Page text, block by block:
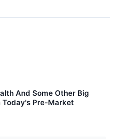
And Some Other Big
Pre-Market